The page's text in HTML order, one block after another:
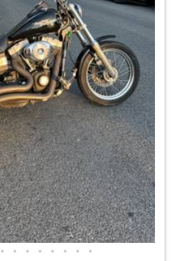
• • • • • • • •